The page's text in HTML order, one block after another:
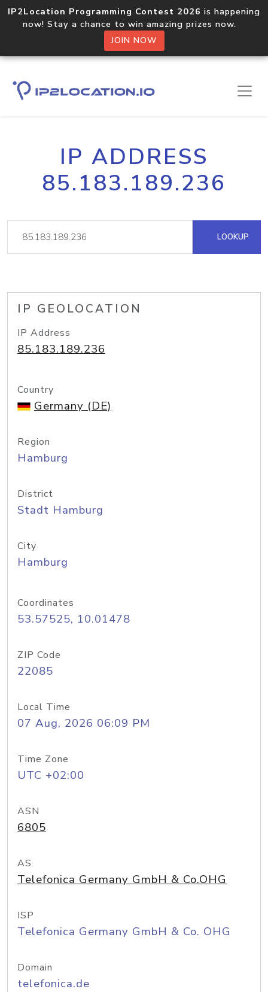
IP2Location Programming Contest 2026 is happening
now! Stay a chance to win amazing prizes now.
JOIN NOW
IP ADDRESS
85.183.189.236
LOOKUP
IP GEOLOCATION
IP Address
85.183.189.236
Country
Germany (DE)
Region
Hamburg
District
Stadt Hamburg
City
Hamburg
Coordinates
53.57525, 10.01478
ZIP Code
22085
Local Time
07 Aug, 2026 06:09 PM
Time Zone
UTC +02:00
ASN
6805
AS
Telefonica Germany GmbH & Co.OHG
ISP
Telefonica Germany GmbH & Co. OHG
Domain
telefonica.de